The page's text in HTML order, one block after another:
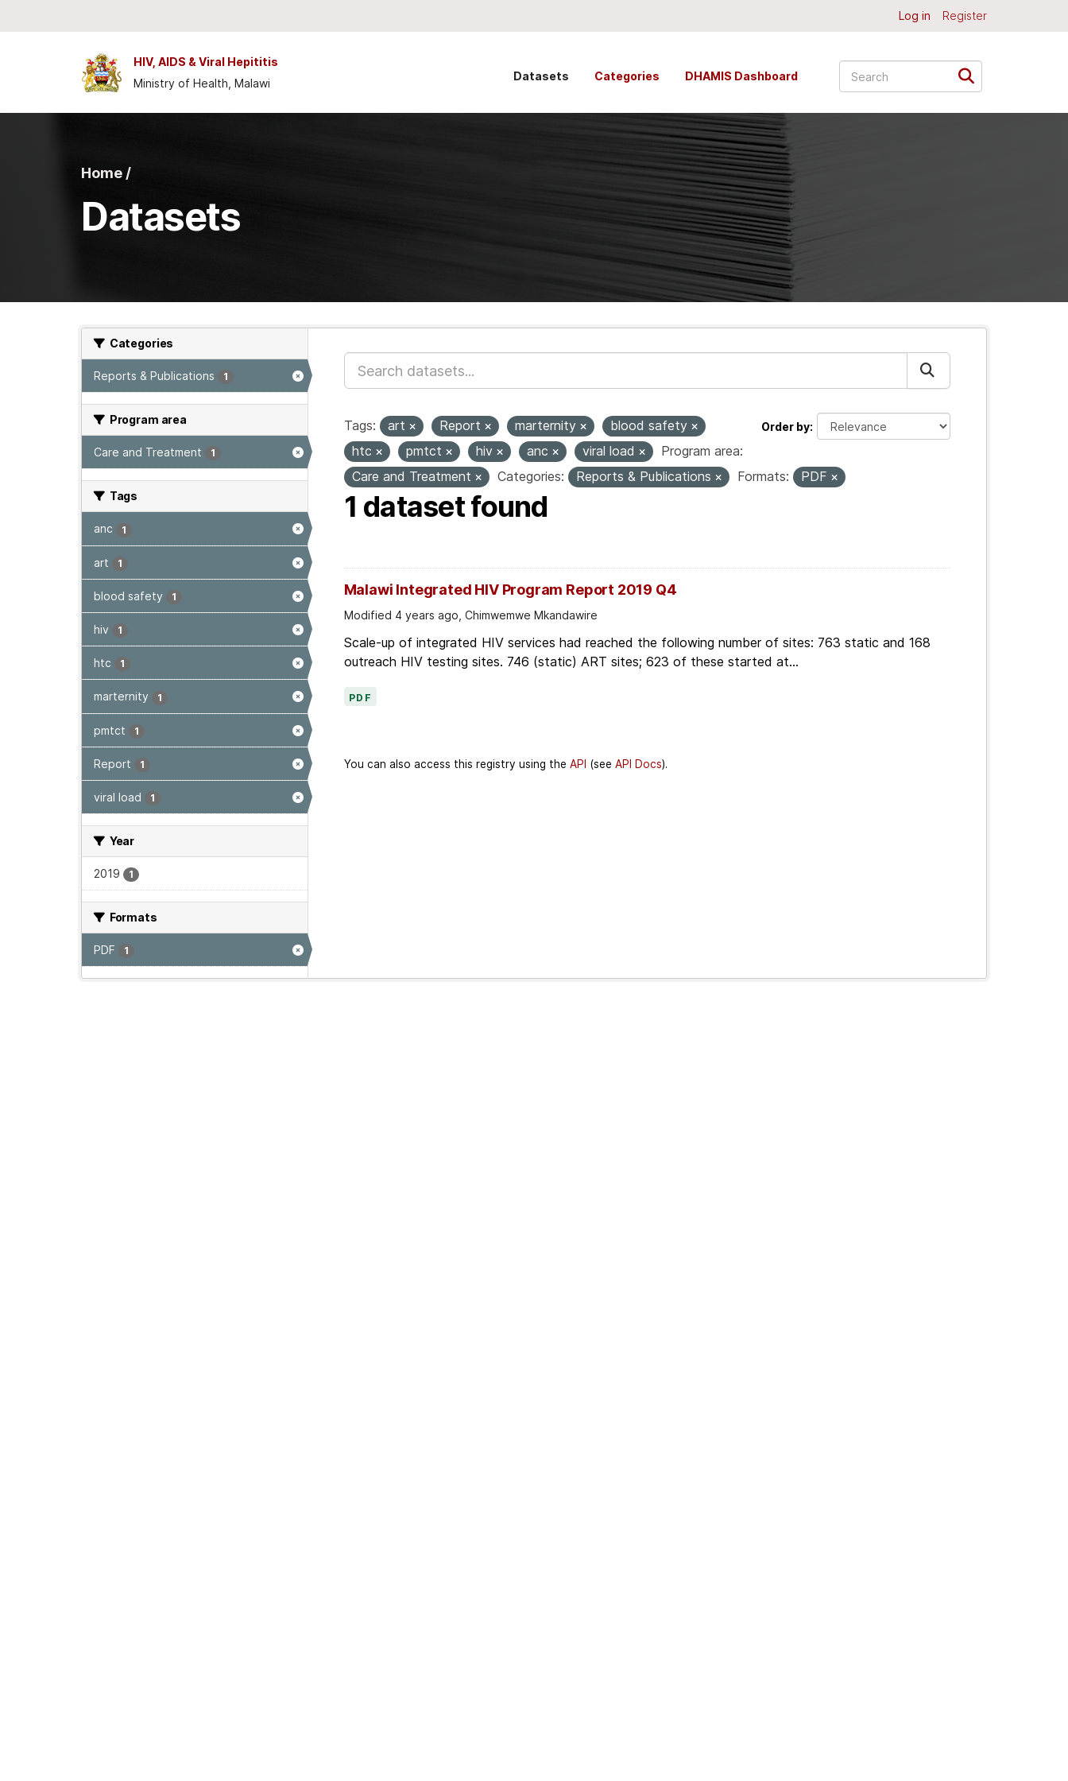
Log in Register
HIV, AIDS & Viral Hepititis
Ministry of Health, Malawi
Datasets Categories DHAMIS Dashboard
Home /
Datasets
Categories
Reports & Publications 1
Program area
Care and Treatment 1
Tags
anc 1
art 1
blood safety 1
hiv 1
htc 1
marternity 1
pmtct 1
Report 1
viral load 1
Year
2019 1
Formats
PDF 1
Order by
Tags: art Report marternity
blood safety
htc
pmtct hiv anc viral load
Program area:
Care and Treatment
Categories: Reports & Publications Formats: PDF
1 dataset found
Malawi Integrated HIV Program Report 2019 Q4
Modified 4 years ago, Chimwemwe Mkandawire
Scale-up of integrated HIV services had reached the following number of sites: 763 static and 168
outreach HIV testing sites. 746 (static) ART sites; 623 of these started at...
PDF
You can also access this registry using the API (see API Docs).